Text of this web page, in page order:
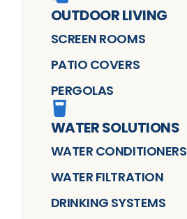
OUTDOOR LIVING
SCREEN ROOMS
PATIO COVERS
PERGOLAS
WATER SOLUTIONS
WATER CONDITIONERS
WATER FILTRATION
DRINKING SYSTEMS